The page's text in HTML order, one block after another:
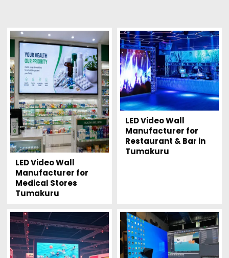
LED Video Wall
Manufacturer for
Medical Stores
Tumakuru
LED Video Wall
Manufacturer for
Restaurant & Bar in
Tumakuru